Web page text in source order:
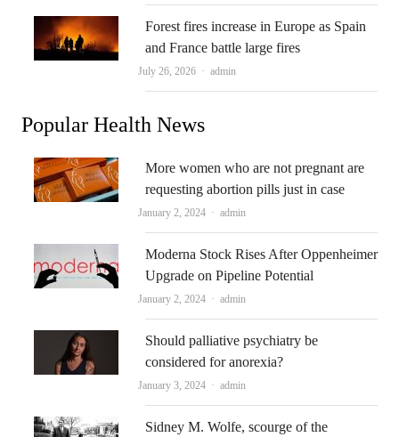
Forest fires increase in Europe as Spain
and France battle large fires
July 26, 2026 Author
admin
Popular Health News
More women who are not pregnant are
requesting abortion pills just in case
January 2, 2024 Author
admin
Moderna Stock Rises After Oppenheimer
Upgrade on Pipeline Potential
January 2, 2024 Author
admin
Should palliative psychiatry be
considered for anorexia?
January 3, 2024 Author
admin
Sidney M. Wolfe, scourge of the